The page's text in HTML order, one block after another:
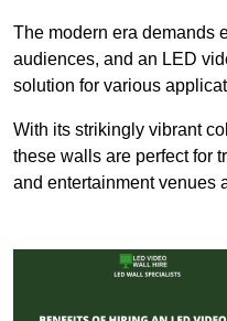
The modern era demands
audiences, and an LED
solution for various
With its strikingly vibrant
these walls are perfect for
and entertainment venues